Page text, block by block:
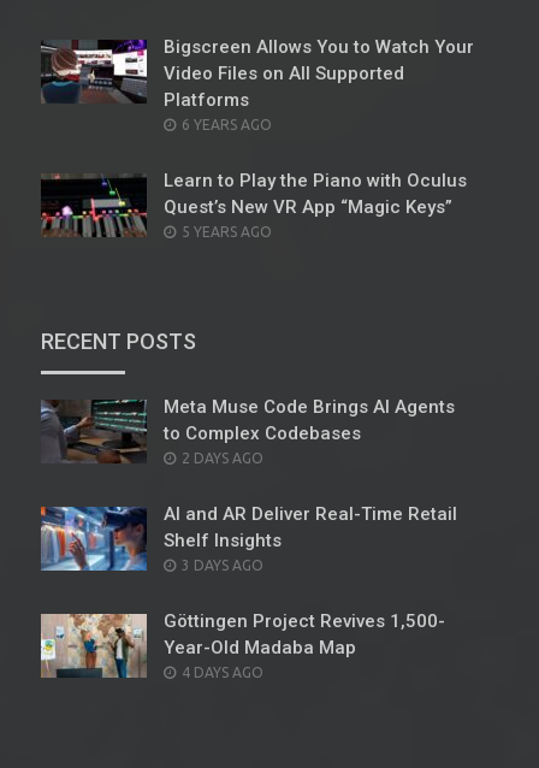
Bigscreen Allows You to Watch Your
Video Files on All Supported
Platforms
POSTED
6 YEARS AGO
Learn to Play the Piano with Oculus
Quest’s New VR App “Magic Keys”
POSTED
5 YEARS AGO
RECENT POSTS
Meta Muse Code Brings AI Agents
to Complex Codebases
POSTED
2 DAYS AGO
AI and AR Deliver Real-Time Retail
Shelf Insights
POSTED
3 DAYS AGO
Göttingen Project Revives 1,500-
Year-Old Madaba Map
POSTED
4 DAYS AGO